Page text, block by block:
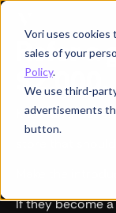
Vori uses cookies
sales of your
Policy.
We use third-
advertisements
button.
Refer
$2,000.
Know an
If they become